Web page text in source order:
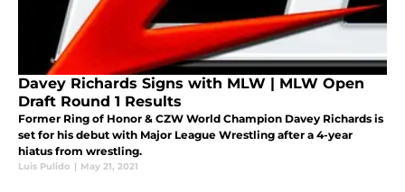
Davey Richards Signs with MLW | MLW Open
Draft Round 1 Results
Former Ring of Honor & CZW World Champion Davey Richards is
set for his debut with Major League Wrestling after a 4-year
hiatus from wrestling.
Luis Pulido | May 21, 2021